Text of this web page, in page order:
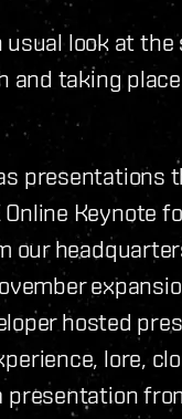
look at
taking
presentations
Keynote
our
hosted
lore,